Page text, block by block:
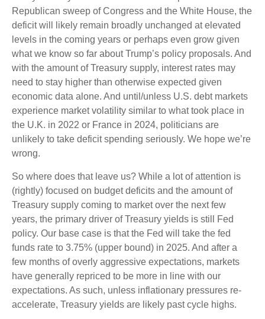
Republican sweep of Congress and the White House, the
deficit will likely remain broadly unchanged at elevated
levels in the coming years or perhaps even grow given
what we know so far about Trump’s policy proposals. And
with the amount of Treasury supply, interest rates may
need to stay higher than otherwise expected given
economic data alone. And until/unless U.S. debt markets
experience market volatility similar to what took place in
the U.K. in 2022 or France in 2024, politicians are
unlikely to take deficit spending seriously. We hope we’re
wrong.
So where does that leave us? While a lot of attention is
(rightly) focused on budget deficits and the amount of
Treasury supply coming to market over the next few
years, the primary driver of Treasury yields is still Fed
policy. Our base case is that the Fed will take the fed
funds rate to 3.75% (upper bound) in 2025. And after a
few months of overly aggressive expectations, markets
have generally repriced to be more in line with our
expectations. As such, unless inflationary pressures re-
accelerate, Treasury yields are likely past cycle highs.